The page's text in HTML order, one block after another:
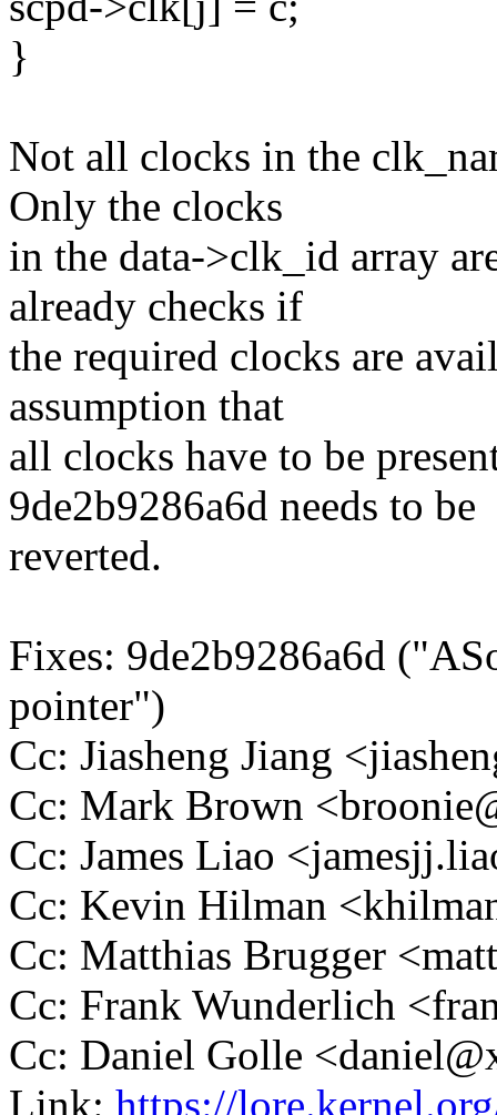
}
Not all clocks in the
Only the clocks
in the data->clk_id array
already checks if
the required clocks are
assumption that
all clocks have to be
9de2b9286a6d needs to be
reverted.
Fixes: 9de2b9286a6d
pointer")
Cc: Jiasheng Jiang
Cc: Mark Brown
Cc: James Liao
Cc: Kevin Hilman
Cc: Matthias Brugger
Cc: Frank Wunderlich
Cc: Daniel Golle
Link: https://